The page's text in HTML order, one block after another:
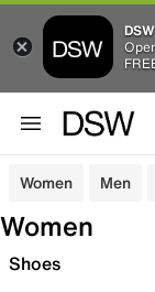
Women Men
Women
Shoes